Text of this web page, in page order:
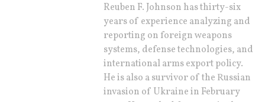
Reuben F. Johnson has thirty-six
years of experience analyzing and
reporting on foreign weapons
systems, defense technologies, and
international arms export policy.
He is also a survivor of the Russian
invasion of Ukraine in February